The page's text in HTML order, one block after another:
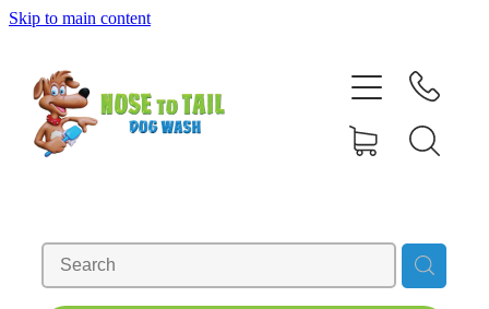
Skip to main content
Dog Grooming
Self Service Dog Wash